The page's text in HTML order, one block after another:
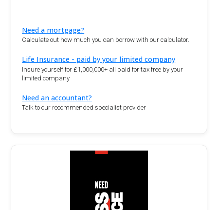
Need a mortgage?
Calculate out how much you can borrow with our calculator.
Life Insurance - paid by your limited company
Insure yourself for £1,000,000+ all paid for tax free by your
limited company
Need an accountant?
Talk to our recommended specialist provider